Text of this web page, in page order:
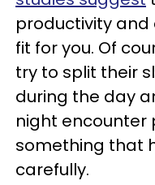
productivity and
fit for you. Of
try to split their
during the day
night encounter
something that
carefully.